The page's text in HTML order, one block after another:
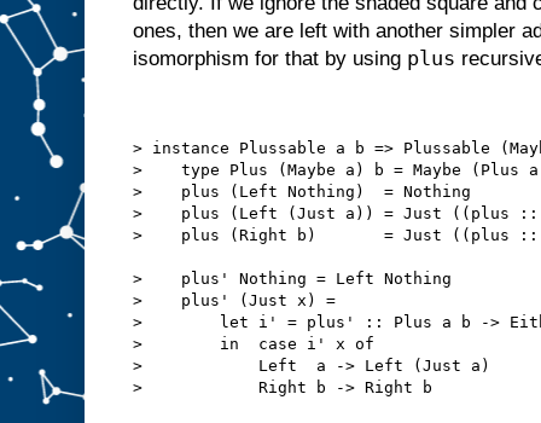
ones, then we are left with another simpler
isomorphism for that by using plus
> instance Plussable a b => Plussable
>    type Plus (Maybe a) b = Maybe (Plus
>    plus (Left Nothing)  = Nothing
>    plus (Left (Just a)) = Just ((plus
>    plus (Right b)       = Just ((plus ::
>    plus' Nothing = Left Nothing
>    plus' (Just x) =
>        let i' = plus' :: Plus a b ->
>        in  case i' x of
>            Left  a -> Left (Just a)
>            Right b -> Right b